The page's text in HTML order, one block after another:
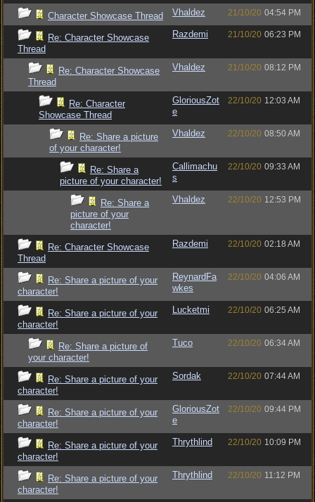
Character Showcase Thread Vhaldez 21/10/20 04:54 PM
Re: Character Showcase
Thread
Razdemi 21/10/20 06:23 PM
Re: Character Showcase
Thread
Vhaldez 21/10/20 08:12 PM
Re: Character
Showcase Thread
GloriousZot
e
22/10/20 12:03 AM
Re: Share a picture
of your character!
Vhaldez 22/10/20 08:50 AM
Re: Share a
picture of your character!
Callimachu
s
22/10/20 09:33 AM
Re: Share a
picture of your
character!
Vhaldez 22/10/20 12:53 PM
Re: Character Showcase
Thread
Razdemi 22/10/20 02:18 AM
Re: Share a picture of your
character!
ReynardFa
wkes
22/10/20 04:06 AM
Re: Share a picture of your
character!
Lucketmi 22/10/20 06:25 AM
Re: Share a picture of
your character!
Tuco 22/10/20 06:34 AM
Re: Share a picture of your
character!
Sordak 22/10/20 07:44 AM
Re: Share a picture of your
character!
GloriousZot
e
22/10/20 09:44 PM
Re: Share a picture of your
character!
Thrythlind 22/10/20 10:09 PM
Re: Share a picture of your
character!
Thrythlind 22/10/20 11:12 PM